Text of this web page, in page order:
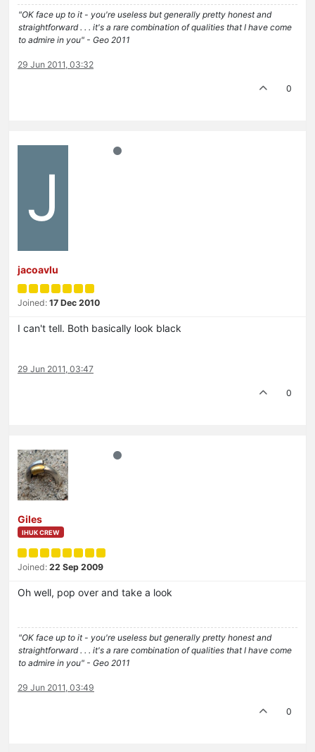
"OK face up to it - you're useless but generally pretty honest and
straightforward . . . it's a rare combination of qualities that I have come
to admire in you" - Geo 2011
29 Jun 2011, 03:32
0
J
jacoavlu
Joined: 17 Dec 2010
I can't tell. Both basically look black
29 Jun 2011, 03:47
0
Giles
IHUK CREW
Joined: 22 Sep 2009
Oh well, pop over and take a look
"OK face up to it - you're useless but generally pretty honest and
straightforward . . . it's a rare combination of qualities that I have come
to admire in you" - Geo 2011
29 Jun 2011, 03:49
0